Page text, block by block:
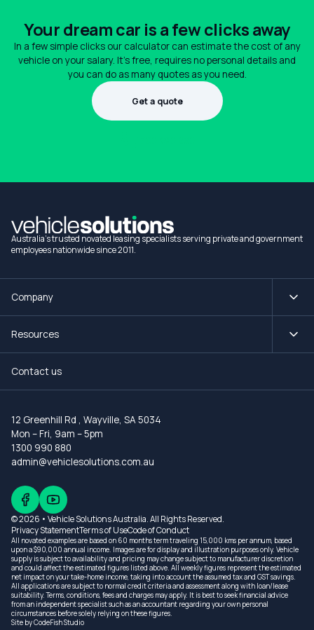
Your dream car is a few clicks away
In a few simple clicks our calculator can estimate the cost of any
vehicle on your salary. It's free, requires no personal details and
you can do as many quotes as you need.
Get a quote
Australia's trusted novated leasing specialists serving private and government
employees nationwide since 2011.
Company
Resources
Contact us
12 Greenhill Rd , Wayville, SA 5034
Mon – Fri, 9am – 5pm
1300 990 880
admin@vehiclesolutions.com.au
© 2026 • Vehicle Solutions Australia. All Rights Reserved.
Privacy StatementTerms of UseCode of Conduct
All novated examples are based on 60 months term traveling 15,000 kms per annum, based
upon a $90,000 annual income. Images are for display and illustration purposes only. Vehicle
supply is subject to availability and pricing may change subject to manufacturer discretion
and could affect the estimated figures listed above. All weekly figures represent the estimated
net impact on your take-home income, taking into account the assumed tax and GST savings.
All applications are subject to normal credit criteria and assessment along with loan/lease
suitability. Terms, conditions, fees and charges may apply. It is best to seek financial advice
from an independent specialist such as an accountant regarding your own personal
circumstances before solely relying on these figures.
Site byCodeFish Studio